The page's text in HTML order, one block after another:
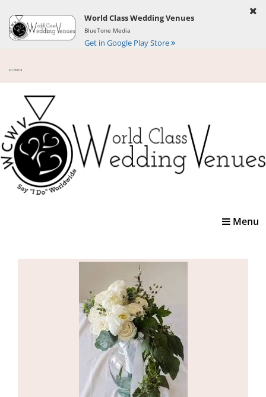
World Class Wedding Venues
BlueTone Media
Get in Google Play Store
Toggle
Menu